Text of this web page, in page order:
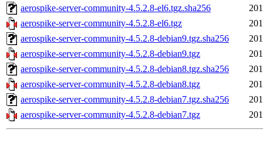
aerospike-server-community-4.5.2.8-el6.tgz.sha256
aerospike-server-community-4.5.2.8-el6.tgz
aerospike-server-community-4.5.2.8-debian9.tgz.sha256
aerospike-server-community-4.5.2.8-debian9.tgz
aerospike-server-community-4.5.2.8-debian8.tgz.sha256
aerospike-server-community-4.5.2.8-debian8.tgz
aerospike-server-community-4.5.2.8-debian7.tgz.sha256
aerospike-server-community-4.5.2.8-debian7.tgz